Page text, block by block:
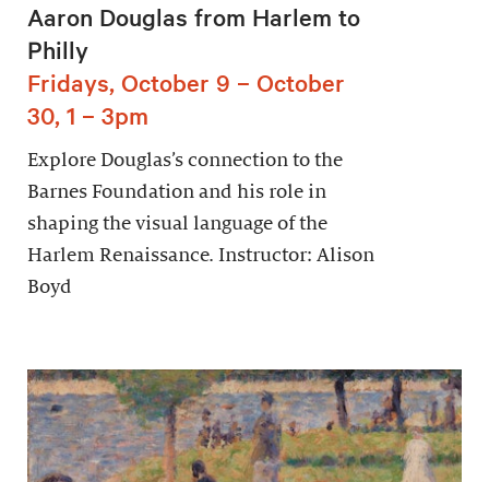
Aaron Douglas from Harlem to
Philly
Fridays, October 9 – October
30, 1 – 3pm
Explore Douglas’s connection to the
Barnes Foundation and his role in
shaping the visual language of the
Harlem Renaissance. Instructor: Alison
Boyd